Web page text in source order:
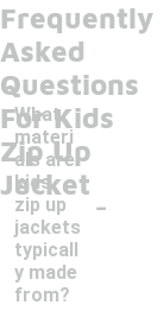
Frequently
Asked
Questions
For Kids
Zip Up
Jacket
What
materi
als are
kids
zip up
jackets
typicall
y made
from?
-